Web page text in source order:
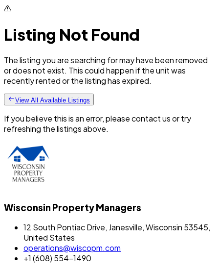
Listing Not Found
The listing you are searching for may have been removed
or does not exist. This could happen if the unit was
recently rented or the listing has expired.
View All Available Listings
If you believe this is an error, please contact us or try
refreshing the listings above.
Wisconsin Property Managers
12 South Pontiac Drive, Janesville, Wisconsin 53545,
United States
operations@wiscopm.com
+1 (608) 554-1490